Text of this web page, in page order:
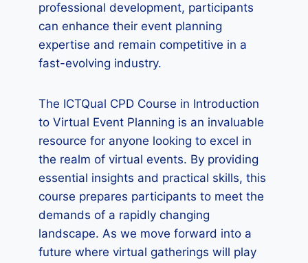
professional development, participants
can enhance their event planning
expertise and remain competitive in a
fast-evolving industry.
The ICTQual CPD Course in Introduction
to Virtual Event Planning is an invaluable
resource for anyone looking to excel in
the realm of virtual events. By providing
essential insights and practical skills, this
course prepares participants to meet the
demands of a rapidly changing
landscape. As we move forward into a
future where virtual gatherings will play